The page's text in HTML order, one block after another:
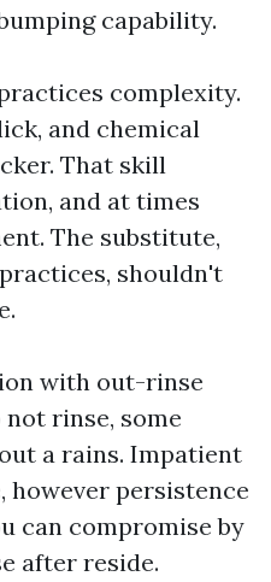
capability.
complexity.
and chemical
That skill
and at times
The substitute,
shouldn't
with out-rinse
rinse, some
a rains. Impatient
however persistence
can compromise by
after reside.